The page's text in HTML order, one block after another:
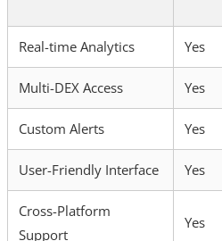
Real-time Analytics Yes
Multi-DEX Access Yes
Custom Alerts Yes
User-Friendly Interface Yes
Cross-Platform
Support
Yes